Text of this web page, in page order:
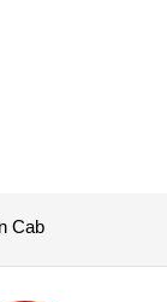
Cab